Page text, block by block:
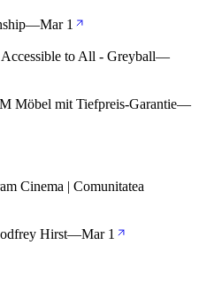
—Mar 1
to All - Greyball—
Möbel mit Tiefpreis-Garantie—
Cinema | Comunitatea
Hirst—Mar 1